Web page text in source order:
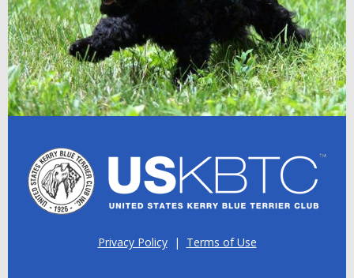
Privacy Policy| Terms of Use